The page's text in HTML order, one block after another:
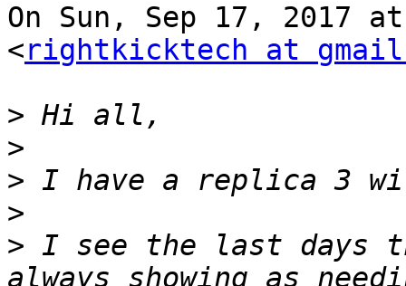
On Sun, Sep 17, 2017
<rightkicktech at
>
>
>
>
> I see the last days